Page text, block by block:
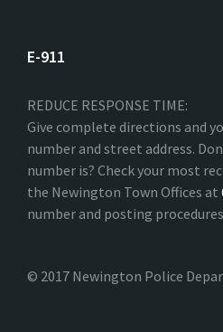
E-911
REDUCE RESPONSE TIME:
Give complete directions and
number and street address.
number is? Check your most
the Newington Town Offices at
number and posting
© 2017 Newington Police